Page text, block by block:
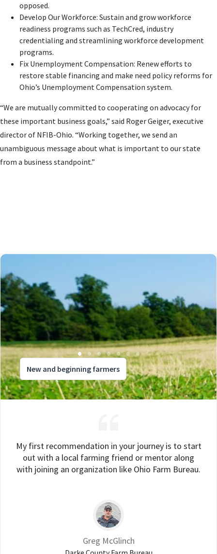
opposed.
Develop Our Workforce: Sustain and grow workforce
readiness programs such as TechCred, industry
credentialing and streamlining workforce development
programs.
Fix Unemployment Compensation: Renew efforts to
restore stable financing and make need policy reforms for
Ohio’s Unemployment Compensation system.
“We are mutually committed to cooperating on advocacy for
these important business goals,” said Roger Geiger, executive
director of NFIB-Ohio. “Working together, we send an
unambiguous message about what is important to our state
from a business standpoint.”
New and beginning farmers
My first recommendation in your journey is to start
out with a local farming friend or mentor along
with joining an organization like Ohio Farm Bureau.
Greg McGlinch